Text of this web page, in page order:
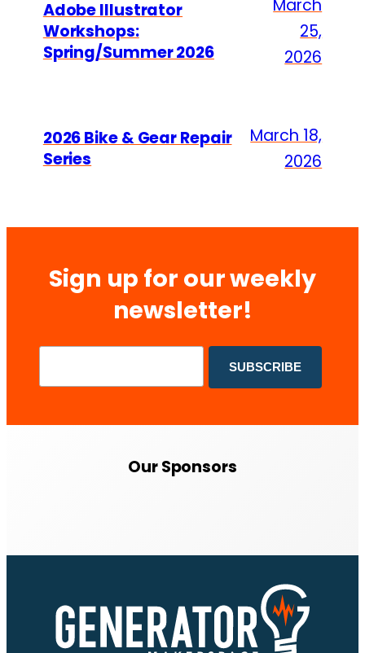
Adobe Illustrator
Workshops:
Spring/Summer 2026
March
25,
2026
2026 Bike & Gear Repair
Series
March 18,
2026
Sign up for our weekly
newsletter!
Our Sponsors